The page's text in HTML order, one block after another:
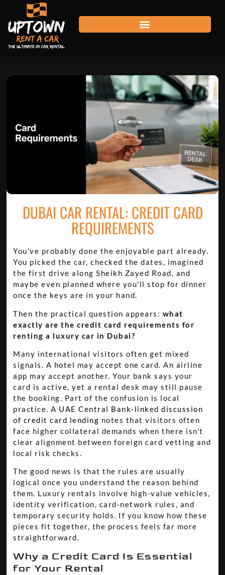
DUBAI CAR RENTAL: CREDIT CARD
REQUIREMENTS
You've probably done the enjoyable part already.
You picked the car, checked the dates, imagined
the first drive along Sheikh Zayed Road, and
maybe even planned where you'll stop for dinner
once the keys are in your hand.
Then the practical question appears: what
exactly are the credit card requirements for
renting a luxury car in Dubai?
Many international visitors often get mixed
signals. A hotel may accept one card. An airline
app may accept another. Your bank says your
card is active, yet a rental desk may still pause
the booking. Part of the confusion is local
practice. A UAE Central Bank-linked discussion
of credit card lending notes that visitors often
face higher collateral demands when there isn't
clear alignment between foreign card vetting and
local risk checks.
The good news is that the rules are usually
logical once you understand the reason behind
them. Luxury rentals involve high-value vehicles,
identity verification, card-network rules, and
temporary security holds. If you know how these
pieces fit together, the process feels far more
straightforward.
Why a Credit Card Is Essential
for Your Rental